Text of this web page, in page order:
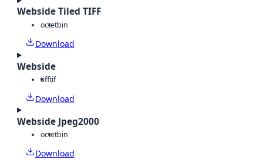
Webside Tiled TIFF
octetbin
Download
Webside
tifftif
Download
Webside Jpeg2000
octetbin
Download